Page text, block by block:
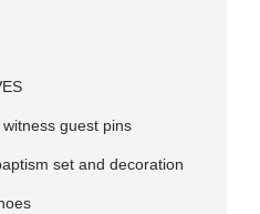
guest pins
set and decoration